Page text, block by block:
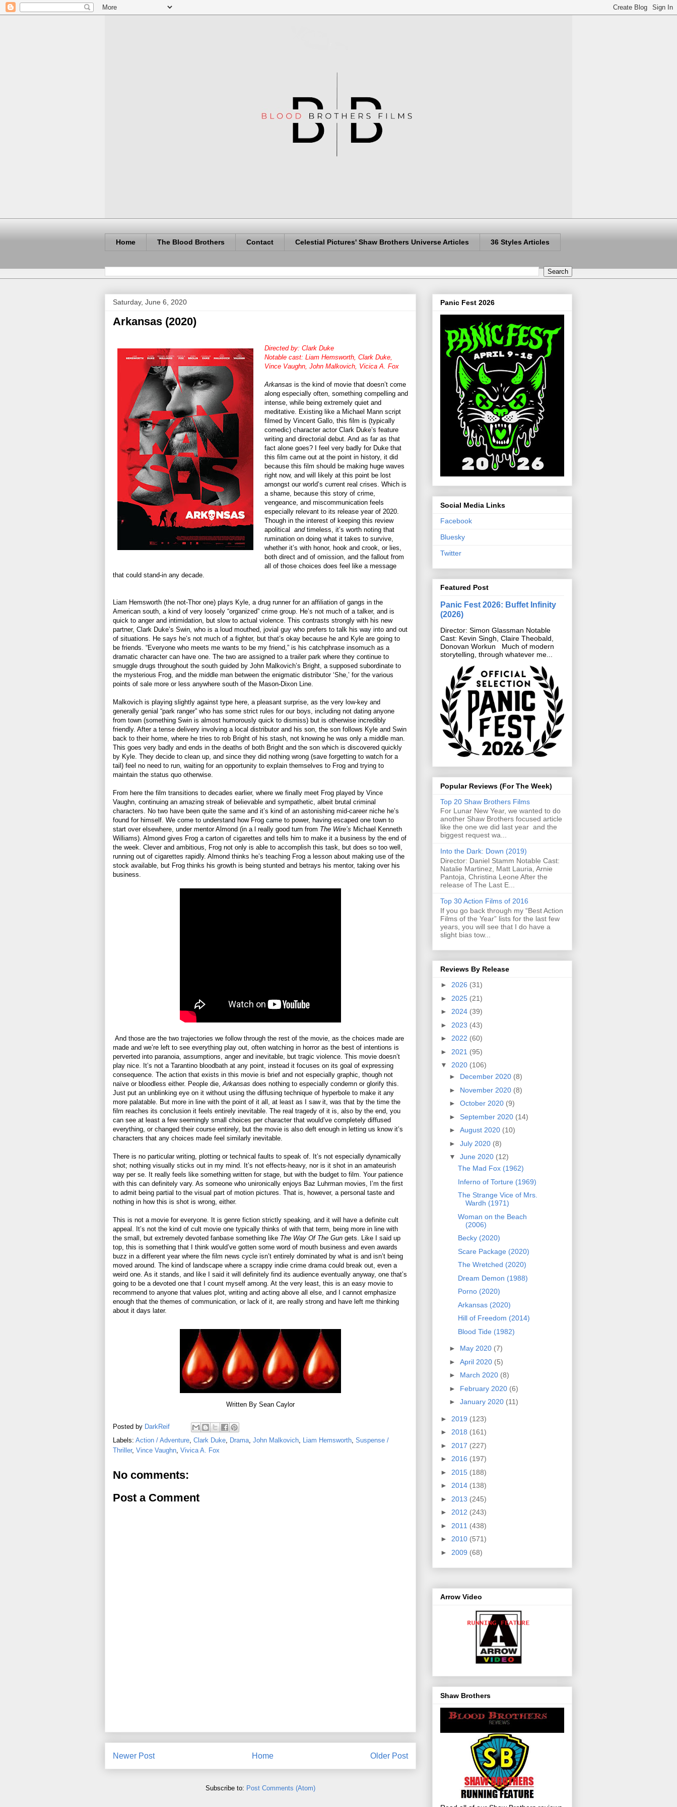
Home The Blood Brothers Contact Celestial Pictures' Shaw Brothers Universe Articles 36 Styles Articles
Saturday, June 6, 2020
Arkansas (2020)
Directed by: Clark Duke
Notable cast: Liam Hemsworth, Clark Duke,
Vince Vaughn, John Malkovich, Vicica A. Fox
Arkansas is the kind of movie that doesn’t come
along especially often, something compelling and
intense, while being extremely quiet and
meditative. Existing like a Michael Mann script
filmed by Vincent Gallo, this film is (typically
comedic) character actor Clark Duke’s feature
writing and directorial debut. And as far as that
fact alone goes? I feel very badly for Duke that
this film came out at the point in history, it did
because this film should be making huge waves
right now, and will likely at this point be lost
amongst our world’s current real crises. Which is
a shame, because this story of crime,
vengeance, and miscommunication feels
especially relevant to its release year of 2020.
Though in the interest of keeping this review
apolitical
andtimeless, it’s worth noting that
rumination on doing what it takes to survive,
whether it’s with honor, hook and crook, or lies,
both direct and of omission, and the fallout from
all of those choices does feel like a message
that could stand-in any decade.
Liam Hemsworth (the not-Thor one) plays Kyle, a drug runner for an affiliation of gangs in the
American south, a kind of very loosely “organized” crime group. He’s not much of a talker, and is
quick to anger and intimidation, but slow to actual violence. This contrasts strongly with his new
partner, Clark Duke’s Swin, who is a loud mouthed, jovial guy who prefers to talk his way into and out
of situations. He says he’s not much of a fighter, but that’s okay because he and Kyle are going to
be friends. “Everyone who meets me wants to be my friend,” is his catchphrase insomuch as a
dramatic character can have one. The two are assigned to a trailer park where they continue to
smuggle drugs throughout the south guided by John Malkovich’s Bright, a supposed subordinate to
the mysterious Frog, and the middle man between the enigmatic distributor ‘She,’ for the various
points of sale more or less anywhere south of the Mason-Dixon Line.
Malkovich is playing slightly against type here, a pleasant surprise, as the very low-key and
generally genial “park ranger” who has some strict rules for our boys, including not dating anyone
from town (something Swin is almost humorously quick to dismiss) but is otherwise incredibly
friendly. After a tense delivery involving a local distributor and his son, the son follows Kyle and Swin
back to their home, where he tries to rob Bright of his stash, not knowing he was only a middle man.
This goes very badly and ends in the deaths of both Bright and the son which is discovered quickly
by Kyle. They decide to clean up, and since they did nothing wrong (save forgetting to watch for a
tail) feel no need to run, waiting for an opportunity to explain themselves to Frog and trying to
maintain the status quo otherwise.
From here the film transitions to decades earlier, where we finally meet Frog played by Vince
Vaughn, continuing an amazing streak of believable and sympathetic, albeit brutal criminal
characters. No two have been quite the same and it’s kind of an astonishing mid-career niche he’s
found for himself. We come to understand how Frog came to power, having escaped one town to
start over elsewhere, under mentor Almond (in a l really good turn from The Wire’s Michael Kenneth
Williams). Almond gives Frog a carton of cigarettes and tells him to make it a business by the end of
the week. Clever and ambitious, Frog not only is able to accomplish this task, but does so too well,
running out of cigarettes rapidly. Almond thinks he’s teaching Frog a lesson about making use of the
stock available, but Frog thinks his growth is being stunted and betrays his mentor, taking over his
business.
And those are the two trajectories we follow through the rest of the movie, as the choices made are
made and we’re left to see everything play out, often watching in horror as the best of intentions is
perverted into paranoia, assumptions, anger and inevitable, but tragic violence. This movie doesn’t
play nice. It’s not a Tarantino bloodbath at any point, instead it focuses on its goal of expressing
consequence. The action that exists in this movie is brief and not especially graphic, though not
naïve or bloodless either. People die, Arkansas does nothing to especially condemn or glorify this.
Just put an unblinking eye on it without using the diffusing technique of hyperbole to make it any
more palatable. But more in line with the point of it all, at least as I saw it, was that by the time the
film reaches its conclusion it feels entirely inevitable. The real tragedy of it is, also by the end, you
can see at least a few seemingly small choices per character that would’ve completely diffused
everything, or changed their course entirely, but the movie is also deft enough in letting us know it’s
characters that any choices made feel similarly inevitable.
There is no particular writing, plotting or technical faults to speak of. It’s not especially dynamically
shot; nothing visually sticks out in my mind. It’s not effects-heavy, nor is it shot in an amateurish
way per se. It really feels like something written for stage, but with the budget to film. Your patience
with this can definitely vary. As someone who unironically enjoys Baz Luhrman movies, I’m the first
to admit being partial to the visual part of motion pictures. That is, however, a personal taste and
nothing in how this is shot is wrong, either.
This is not a movie for everyone. It is genre fiction strictly speaking, and it will have a definite cult
appeal. It’s not the kind of cult movie one typically thinks of with that term, being more in line with
the small, but extremely devoted fanbase something like The Way Of The Gun gets. Like I said up
top, this is something that I think would’ve gotten some word of mouth business and even awards
buzz in a different year where the film news cycle isn’t entirely dominated by what is and isn’t being
moved around. The kind of landscape where a scrappy indie crime drama could break out, even a
weird one. As it stands, and like I said it will definitely find its audience eventually anyway, one that’s
going to be a devoted one that I count myself among. At the very least, this is an easy movie to
recommend to anyone that values plot, writing and acting above all else, and I cannot emphasize
enough that the themes of communication, or lack of it, are really strong and have left me thinking
about it days later.
Written By Sean Caylor
Posted by DarkReif
Labels: Action / Adventure Clark Duke Drama John Malkovich Liam Hemsworth Suspense /
Thriller, Vince Vaughn Vivica A. Fox
No comments:
Post a Comment
Newer Post Older Post
Home
Subscribe to: Post Comments (Atom)
Panic Fest 2026
Social Media Links
Facebook
Bluesky
Twitter
Featured Post
Panic Fest 2026: Buffet Infinity
(2026)
Director: Simon Glassman Notable
Cast: Kevin Singh, Claire Theobald,
Donovan Workun Much of modern
storytelling, through whatever me...
Popular Reviews (For The Week)
Top 20 Shaw Brothers Films
For Lunar New Year, we wanted to do
another Shaw Brothers focused article
like the one we did last year and the
biggest request wa...
Into the Dark: Down (2019)
Director: Daniel Stamm Notable Cast:
Natalie Martinez, Matt Lauria, Arnie
Pantoja, Christina Leone After the
release of The Last E...
Top 30 Action Films of 2016
If you go back through my “Best Action
Films of the Year” lists for the last few
years, you will see that I do have a
slight bias tow...
Reviews By Release
► 2026 (31)
► 2025 (21)
► 2024 (39)
► 2023 (43)
► 2022 (60)
► 2021 (95)
▼ 2020 (106)
► December 2020 (8)
► November 2020 (8)
► October 2020 (9)
► September 2020 (14)
► August 2020 (10)
► July 2020 (8)
▼ June 2020 (12)
The Mad Fox (1962)
Inferno of Torture (1969)
The Strange Vice of Mrs.
Wardh (1971)
Woman on the Beach
(2006)
Becky (2020)
Scare Package (2020)
The Wretched (2020)
Dream Demon (1988)
Porno (2020)
Arkansas (2020)
Hill of Freedom (2014)
Blood Tide (1982)
► May 2020 (7)
► April 2020 (5)
► March 2020 (8)
► February 2020 (6)
► January 2020 (11)
► 2019 (123)
► 2018 (161)
► 2017 (227)
► 2016 (197)
► 2015 (188)
► 2014 (138)
► 2013 (245)
► 2012 (243)
► 2011 (438)
► 2010 (571)
► 2009 (68)
Arrow Video
Shaw Brothers